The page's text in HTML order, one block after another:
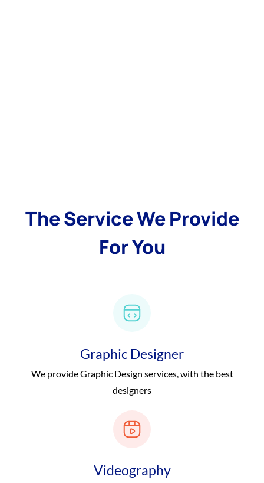
The Service We Provide
For You
Graphic Designer
We provide Graphic Design services, with the best
designers
Videography